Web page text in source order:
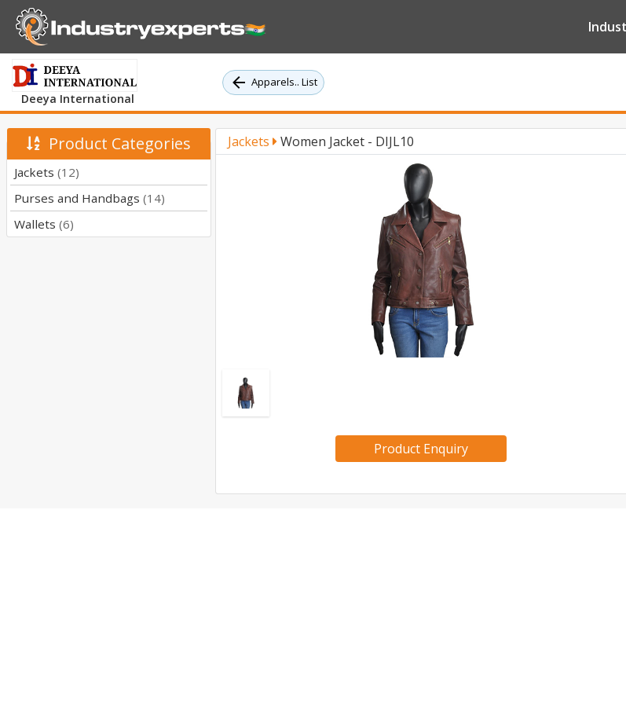
Deeya International
Apparels.. List
Product Categories
Jackets (12)
Purses and Handbags (14)
Wallets (6)
Jackets Women Jacket - DIJL10
Product Enquiry